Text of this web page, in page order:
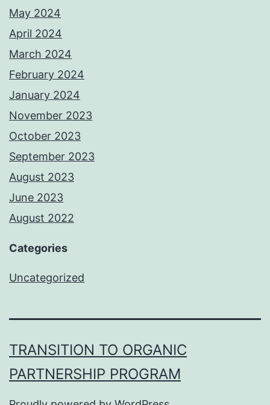
May 2024
April 2024
March 2024
February 2024
January 2024
November 2023
October 2023
September 2023
August 2023
June 2023
August 2022
Categories
Uncategorized
TRANSITION TO ORGANIC
PARTNERSHIP PROGRAM